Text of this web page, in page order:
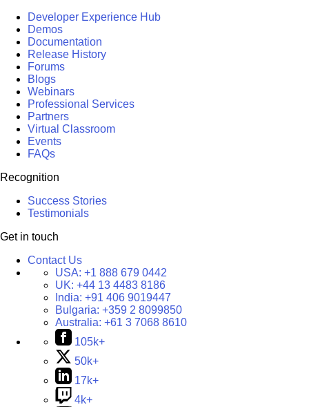
Developer Experience Hub
Demos
Documentation
Release History
Forums
Blogs
Webinars
Professional Services
Partners
Virtual Classroom
Events
FAQs
Recognition
Success Stories
Testimonials
Get in touch
Contact Us
USA: +1 888 679 0442
UK: +44 13 4483 8186
India: +91 406 9019447
Bulgaria: +359 2 8099850
Australia: +61 3 7068 8610
105k+
50k+
17k+
4k+